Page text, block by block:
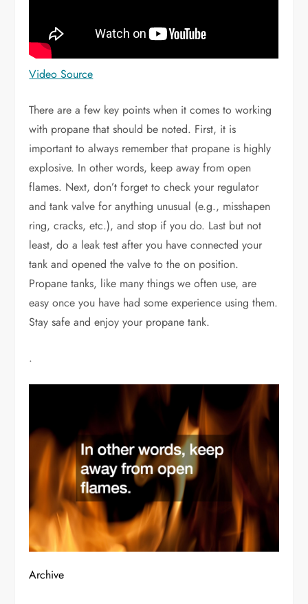
Video Source
There are a few key points when it comes to working
with propane that should be noted. First, it is
important to always remember that propane is highly
explosive. In other words, keep away from open
flames. Next, don’t forget to check your regulator
and tank valve for anything unusual (e.g., misshapen
ring, cracks, etc.), and stop if you do. Last but not
least, do a leak test after you have connected your
tank and opened the valve to the on position.
Propane tanks, like many things we often use, are
easy once you have had some experience using them.
Stay safe and enjoy your propane tank.
.
Archive